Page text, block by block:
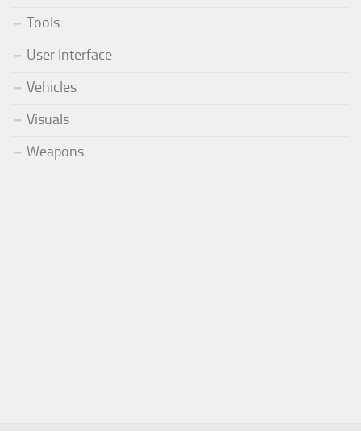
Tools
User Interface
Vehicles
Visuals
Weapons